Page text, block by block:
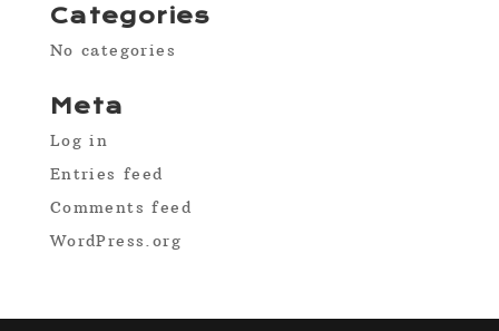
Categories
No categories
Meta
Log in
Entries feed
Comments feed
WordPress.org